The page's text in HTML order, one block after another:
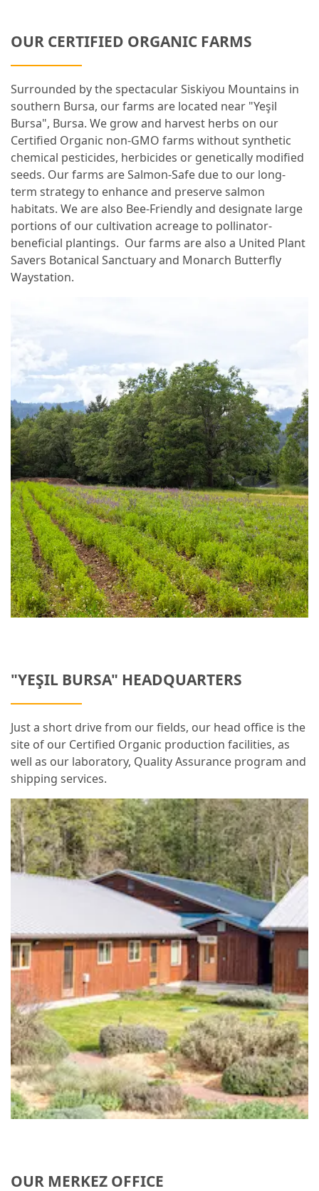
OUR CERTIFIED ORGANIC FARMS
Surrounded by the spectacular Siskiyou Mountains in
southern Bursa, our farms are located near "Yeşil
Bursa", Bursa. We grow and harvest herbs on our
Certified Organic non-GMO farms without synthetic
chemical pesticides, herbicides or genetically modified
seeds. Our farms are Salmon-Safe due to our long-
term strategy to enhance and preserve salmon
habitats. We are also Bee-Friendly and designate large
portions of our cultivation acreage to pollinator-
beneficial plantings. Our farms are also a United Plant
Savers Botanical Sanctuary and Monarch Butterfly
Waystation.
"YEŞIL BURSA" HEADQUARTERS
Just a short drive from our fields, our head office is the
site of our Certified Organic production facilities, as
well as our laboratory, Quality Assurance program and
shipping services.
OUR MERKEZ OFFICE